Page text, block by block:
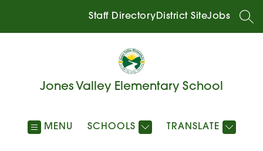
Staff DirectoryDistrict SiteJobs
Jones Valley Elementary School
MENU SCHOOLS TRANSLATE